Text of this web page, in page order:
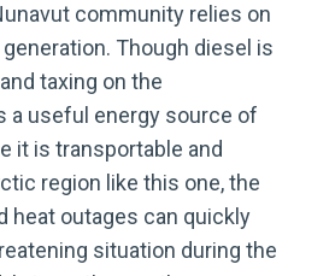
community relies on
Though diesel is
taxing on the
a useful energy source of
it is transportable and
region like this one, the
heat outages can quickly
situation during the